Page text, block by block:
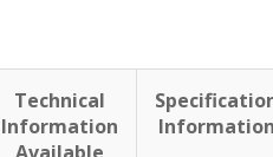
Technical
Information